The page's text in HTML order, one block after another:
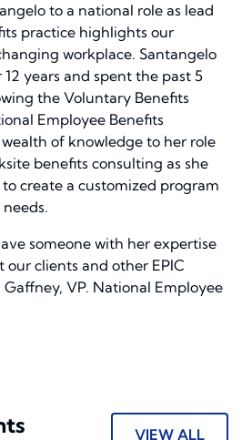
to a national role as lead
practice highlights our
workplace. Santangelo
years and spent the past 5
the Voluntary Benefits
Employee Benefits
of knowledge to her role
benefits consulting as she
create a customized program
someone with her expertise
clients and other EPIC
Gaffney, VP. National Employee
VIEW ALL